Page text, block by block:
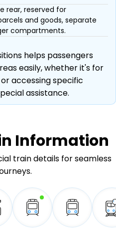
rear, reserved for
and goods, separate
compartments.
helps passengers
easily, whether it's for
accessing specific
assistance.
Information
train details for seamless